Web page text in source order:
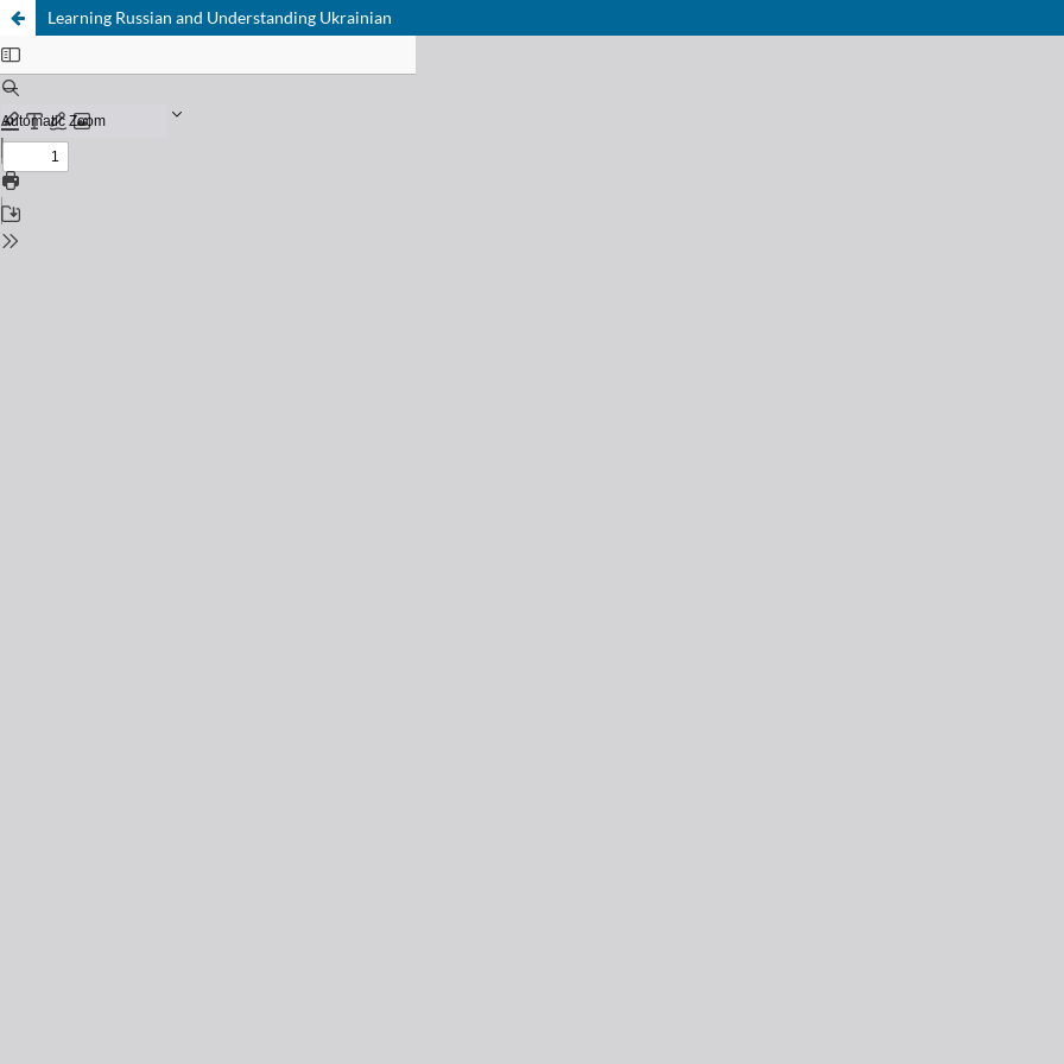
Learning Russian and Understanding Ukrainian